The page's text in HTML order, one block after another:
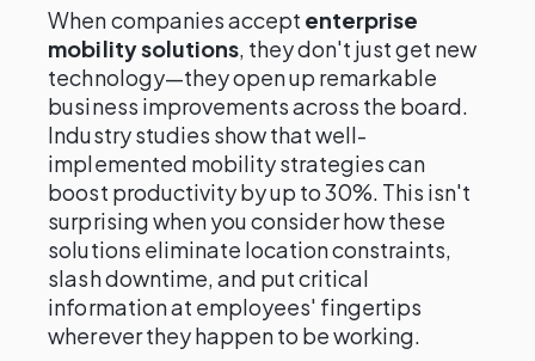
When companies accept enterprise
mobility solutions, they don't just get new
technology—they open up remarkable
business improvements across the board.
Industry studies show that well-
implemented mobility strategies can
boost productivity by up to 30%. This isn't
surprising when you consider how these
solutions eliminate location constraints,
slash downtime, and put critical
information at employees' fingertips
wherever they happen to be working.